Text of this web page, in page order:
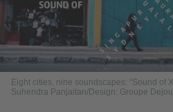
Eight cities, nine soundscapes: “Sound of
Suhendra Panjaitan/Design: Groupe